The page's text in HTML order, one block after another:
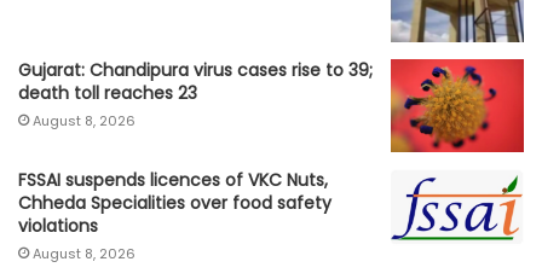
Gujarat: Chandipura virus cases rise to 39;
death toll reaches 23
August 8, 2026
FSSAI suspends licences of VKC Nuts,
Chheda Specialities over food safety
violations
August 8, 2026